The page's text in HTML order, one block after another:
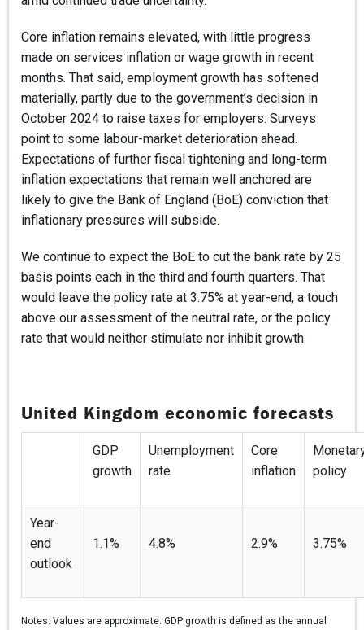
Core inflation remains elevated, with little progress
made on services inflation or wage growth in recent
months. That said, employment growth has softened
materially, partly due to the government’s decision in
October 2024 to raise taxes for employers. Surveys
point to some labour-market deterioration ahead.
Expectations of further fiscal tightening and long-term
inflation expectations that remain well anchored are
likely to give the Bank of England (BoE) conviction that
inflationary pressures will subside.
We continue to expect the BoE to cut the bank rate by 25
basis points each in the third and fourth quarters. That
would leave the policy rate at 3.75% at year-end, a touch
above our assessment of the neutral rate, or the policy
rate that would neither stimulate nor inhibit growth.
United Kingdom economic forecasts
GDP
growth
Unemployment
rate
Core
inflation
policy
Year-
end
outlook
1.1% 4.8% 2.9% 3.75%
Notes: Values are approximate. GDP growth is defined as the annual